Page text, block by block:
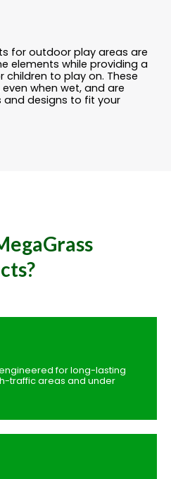
for outdoor play areas are
elements while providing a
to play on. These
when wet, and are
and designs to fit your
for long-lasting
traffic areas and under